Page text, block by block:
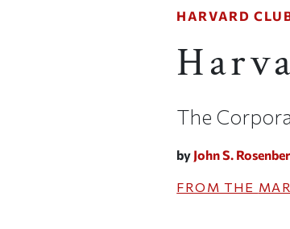
HARVARD
The
by John S.
FROM THE